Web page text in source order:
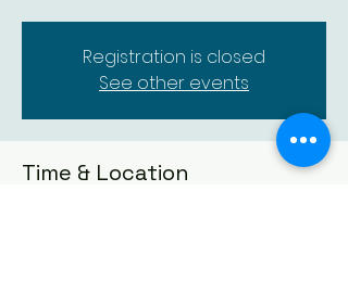
Registration is closed
See other events
Time & Location